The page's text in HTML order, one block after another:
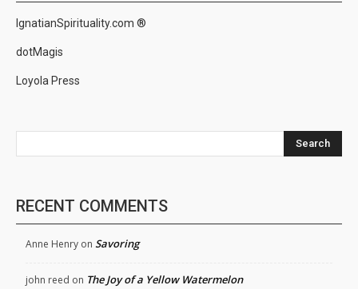
IgnatianSpirituality.com ®
dotMagis
Loyola Press
Search
RECENT COMMENTS
Anne Henry on Savoring
john reed on The Joy of a Yellow Watermelon